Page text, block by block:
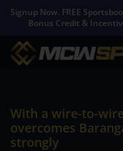
Signup Now. FREE
Bonus Credit &
With a wire-to-
overcomes
strongly